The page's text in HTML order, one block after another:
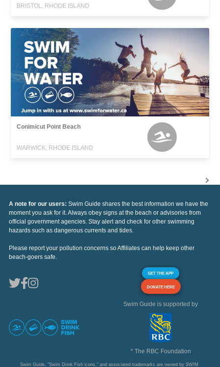
BRISTOL, RHODE ISLAND
Conimicut Point Beach
WARWICK, RHODE ISLAND
A note for our users: Swim Guide shares the best information we have the
moment you ask for it. Always obey signs at the beach or advisories from
official government agencies. Stay alert and check for other swimming
hazards such as dangerous currents and tides.
Please report your pollution concerns so Affiliates can help keep other
beach-goers safe.
GET THE APP
DONATE HERE
Swim Guide is supported by
* The RBC Foundation
Swim Guide, "Swim Drink Fish icons," and associated trademarks are owned by SWIM